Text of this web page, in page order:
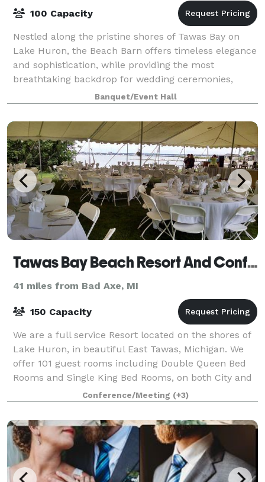
100 Capacity
Nestled along the pristine shores of Tawas Bay on
Lake Huron, the Beach Barn offers timeless elegance
and sophistication, while providing the most
breathtaking backdrop for wedding ceremonies,
receptions, and events of any kind. Our 2200 sq
Banquet/Event Hall
Tawas Bay Beach Resort And Conference Center
41 miles from Bad Axe, MI
150 Capacity
We are a full service Resort located on the shores of
Lake Huron, in beautiful East Tawas, Michigan. We
offer 101 guest rooms including Double Queen Bed
Rooms and Single King Bed Rooms, on both City and
Water Side, Two Jacuzzi Rooms and Two
Conference/Meeting (+3)